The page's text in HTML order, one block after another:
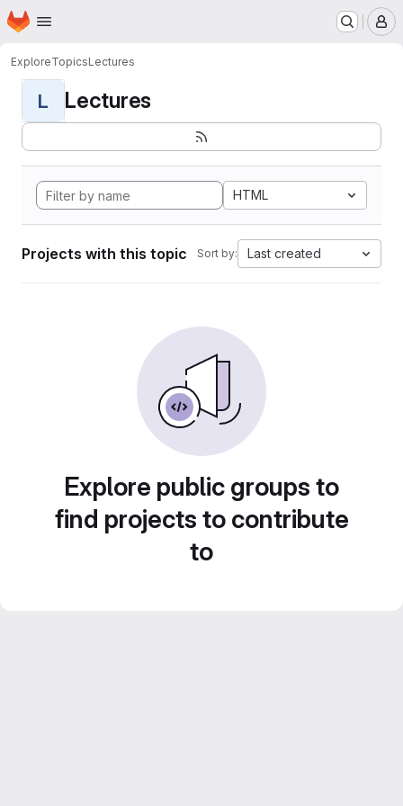
Skip to main content
Homepage
ExploreTopicsLectures
L Lectures
HTML
Projects with this topic Sort by: Last created
Explore public groups to
find projects to contribute
to